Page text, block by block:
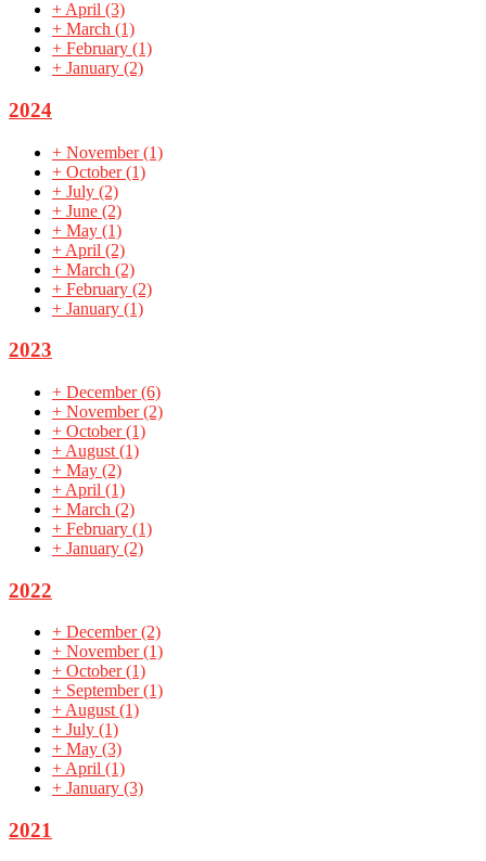
+ April (3)
+ March (1)
+ February (1)
+ January (2)
2024
+ November(1)
+ October(1)
+ July (2)
+ June (2)
+ May (1)
+ April (2)
+ March (2)
+ February (2)
+ January (1)
2023
+ December(6)
+ November(2)
+ October(1)
+ August (1)
+ May (2)
+ April (1)
+ March (2)
+ February (1)
+ January (2)
2022
+ December(2)
+ November(1)
+ October(1)
+ September(1)
+ August (1)
+ July (1)
+ May (3)
+ April (1)
+ January (3)
2021